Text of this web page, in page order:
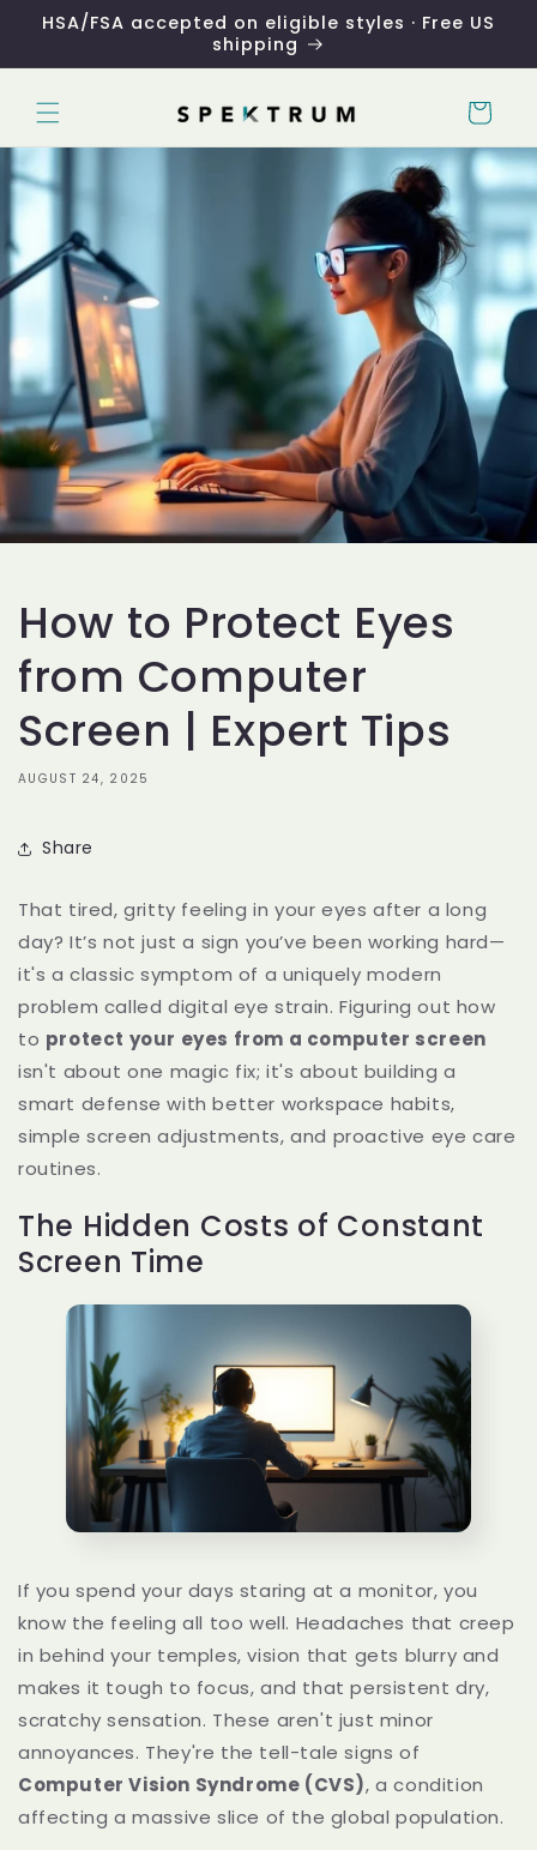
Skip to
content
HSA/FSA accepted on eligible styles · Free US
shipping
Cart
How to Protect Eyes
from Computer
Screen | Expert Tips
AUGUST 24, 2025
Share
That tired, gritty feeling in your eyes after a long
day? It’s not just a sign you’ve been working hard—
it's a classic symptom of a uniquely modern
problem called digital eye strain. Figuring out how
to protect your eyes from a computer screen
isn't about one magic fix; it's about building a
smart defense with better workspace habits,
simple screen adjustments, and proactive eye care
routines.
The Hidden Costs of Constant
Screen Time
If you spend your days staring at a monitor, you
know the feeling all too well. Headaches that creep
in behind your temples, vision that gets blurry and
makes it tough to focus, and that persistent dry,
scratchy sensation. These aren't just minor
annoyances. They're the tell-tale signs of
Computer Vision Syndrome (CVS), a condition
affecting a massive slice of the global population.